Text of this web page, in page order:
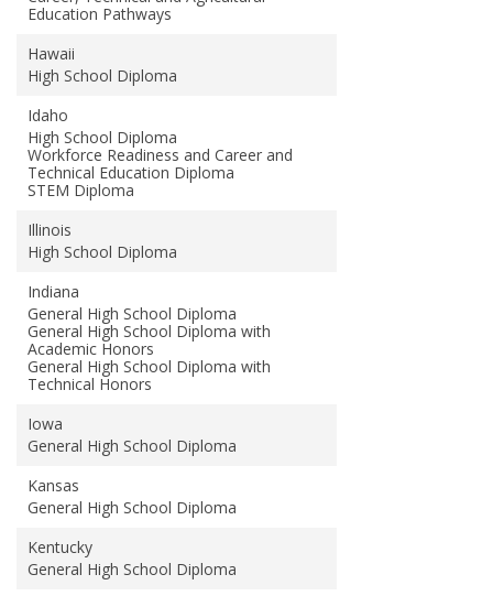
Education Pathways
Hawaii
High School Diploma
Idaho
High School Diploma
Workforce Readiness and Career and
Technical Education Diploma
STEM Diploma
Illinois
High School Diploma
Indiana
General High School Diploma
General High School Diploma with
Academic Honors
General High School Diploma with
Technical Honors
Iowa
General High School Diploma
Kansas
General High School Diploma
Kentucky
General High School Diploma